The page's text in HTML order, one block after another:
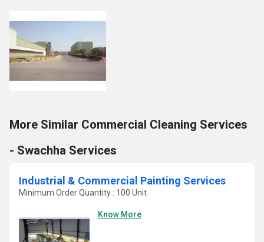
More Similar Commercial Cleaning Services
- Swachha Services
Industrial & Commercial Painting Services
Minimum Order Quantity : 100 Unit
Know More